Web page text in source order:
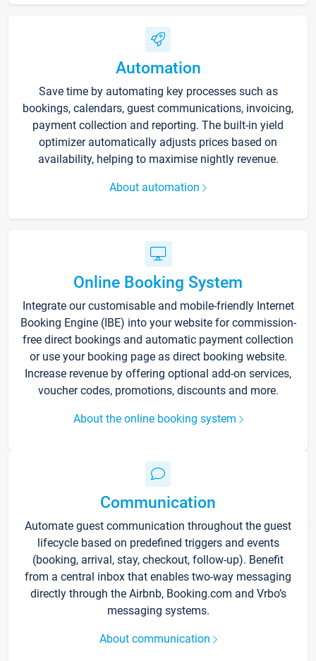
Automation
Save time by automating key processes such as
bookings, calendars, guest communications, invoicing,
payment collection and reporting. The built-in yield
optimizer automatically adjusts prices based on
availability, helping to maximise nightly revenue.
About automation
Online Booking System
Integrate our customisable and mobile-friendly Internet
Booking Engine (IBE) into your website for commission-
free direct bookings and automatic payment collection
or use your booking page as direct booking website.
Increase revenue by offering optional add-on services,
voucher codes, promotions, discounts and more.
About the online booking system
Communication
Automate guest communication throughout the guest
lifecycle based on predefined triggers and events
(booking, arrival, stay, checkout, follow-up). Benefit
from a central inbox that enables two-way messaging
directly through the Airbnb, Booking.com and Vrbo’s
messaging systems.
About communication